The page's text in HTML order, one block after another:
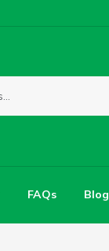
FAQs Blog